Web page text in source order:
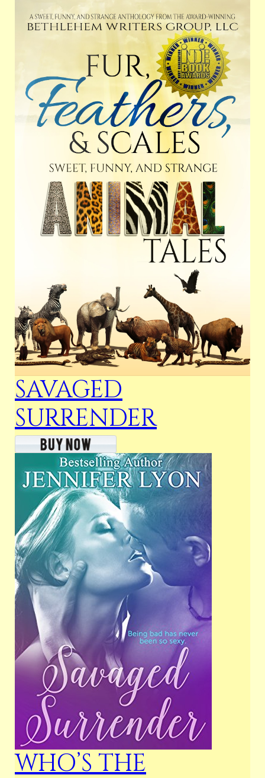
SAVAGED
SURRENDER
WHO’S THE